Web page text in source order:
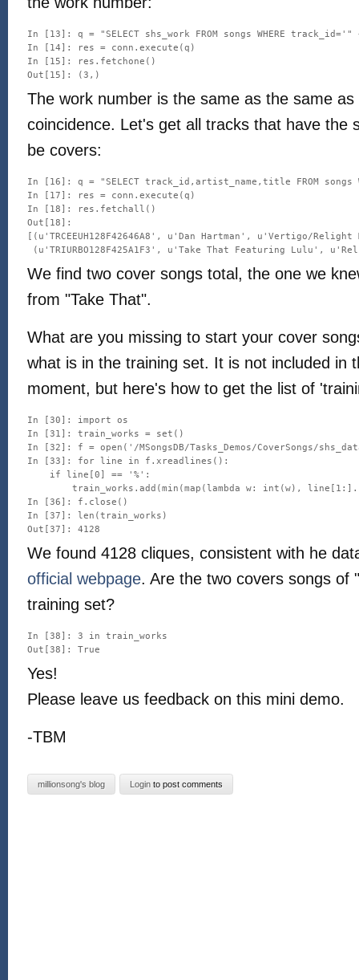
In [13]: q = "SELECT shs_work FROM songs WHERE
In [14]: res = conn.execute(q)
In [15]: res.fetchone()
The work number is the same as the same
coincidence. Let's get all tracks that have the
be covers:
In [16]: q = "SELECT track_id,artist_name,title FROM songs
In [17]: res = conn.execute(q)
In [18]: res.fetchall()
Out[18]:
[(u'TRCEEUH128F42646A8', u'Dan Hartman', u'Vertigo/
We find two cover songs total, the one we
from "Take That".
What are you missing to start your cover
what is in the training set. It is not included in
moment, but here's how to get the list of
In [30]: import os
In [31]: train_works = set()
In [32]: f = open('/MSongsDB/Tasks_Demos/CoverSongs/
In [33]: for line in f.xreadlines():
    if line[0] == '%':
train_works.add(min(map(lambda w: int(w),
In [36]: f.close()
In [37]: len(train_works)
We found 4128 cliques, consistent with he
official webpage. Are the two covers songs of
training set?
In [38]: 3 in train_works
Yes!
Please leave us feedback on this mini demo.
-TBM
millionsong's blog Login to post comments